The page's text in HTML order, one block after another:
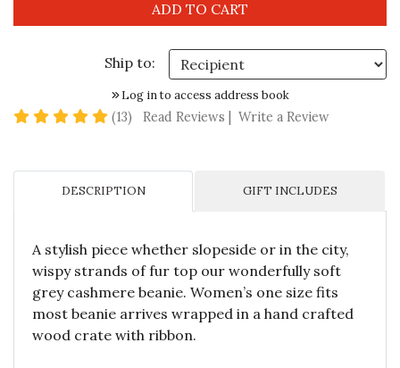
Ship to:
Log in to access address book
(13) 5 star rating
Read Reviews Write a Review
DESCRIPTION GIFT INCLUDES
A stylish piece whether slopeside or in the city,
wispy strands of fur top our wonderfully soft
grey cashmere beanie. Women’s one size fits
most beanie arrives wrapped in a hand crafted
wood crate with ribbon.